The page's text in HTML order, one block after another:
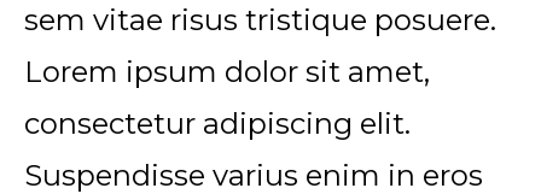
sem vitae risus tristique posuere.
Lorem ipsum dolor sit amet,
consectetur adipiscing elit.
Suspendisse varius enim in eros